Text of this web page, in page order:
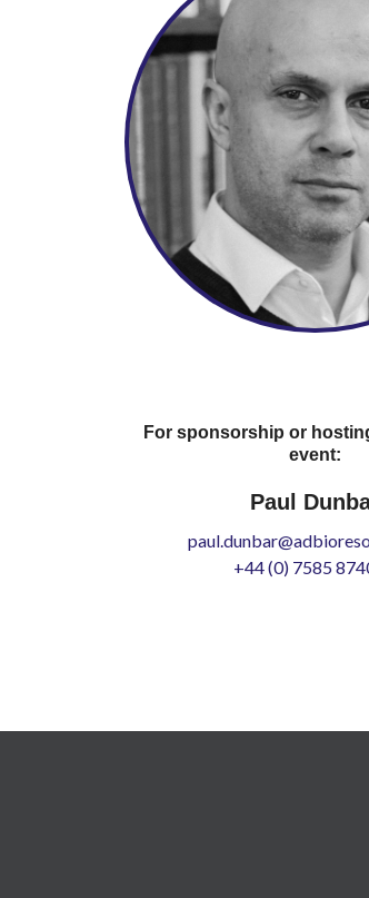
For sponsorship or
event:
Paul
+44 (0) 7585